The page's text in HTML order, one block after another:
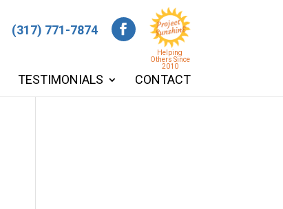
Helping
Others Since
2010
(317) 771-7874
TESTIMONIALS CONTACT